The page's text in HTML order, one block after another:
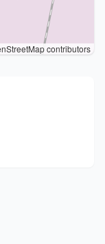
contributors